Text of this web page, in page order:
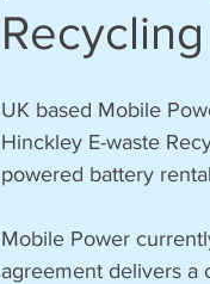
UK based Mobile
Hinckley E-waste
powered battery
Mobile Power
agreement delivers a